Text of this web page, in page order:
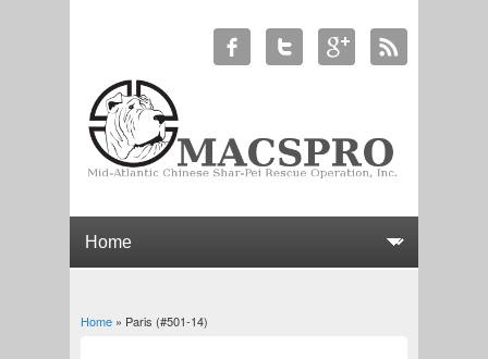
You are here
Home» Paris (#501-14)